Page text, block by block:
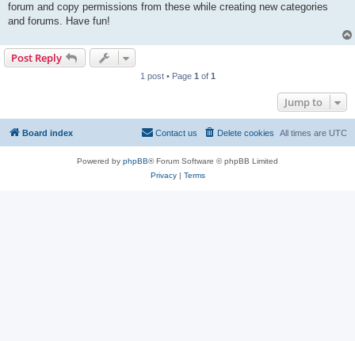
forum and copy permissions from these while creating new categories
and forums. Have fun!
Post Reply
1 post • Page 1 of 1
Jump to
Board index All times are UTC
Delete cookies
Contact us
Powered by phpBB® Forum Software © phpBB Limited
Privacy| Terms